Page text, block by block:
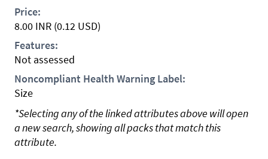
Price:
8.00 INR (0.12 USD)
Features:
Not assessed
Noncompliant Health Warning Label:
Size
*Selecting any of the linked attributes above will open
a new search, showing all packs that match this
attribute.